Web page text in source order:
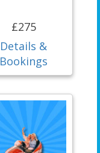
£275
Details &
Bookings